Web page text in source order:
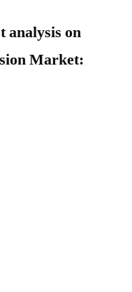
analysis on
Market: